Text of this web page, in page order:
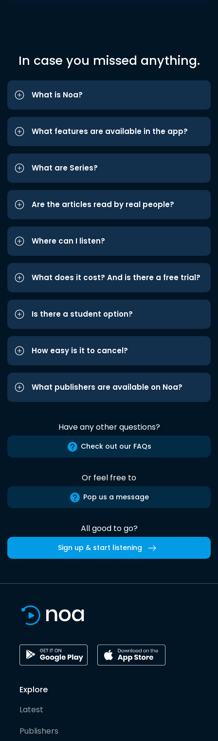
In case you missed anything.
What is Noa?
What features are available in the app?
What are Series?
Are the articles read by real people?
Where can I listen?
What does it cost? And is there a free trial?
Is there a student option?
How easy is it to cancel?
What publishers are available on Noa?
Have any other questions?
Check out our FAQs
Or feel free to
Pop us a message
All good to go?
Sign up & start listening
Explore
Latest
Publishers